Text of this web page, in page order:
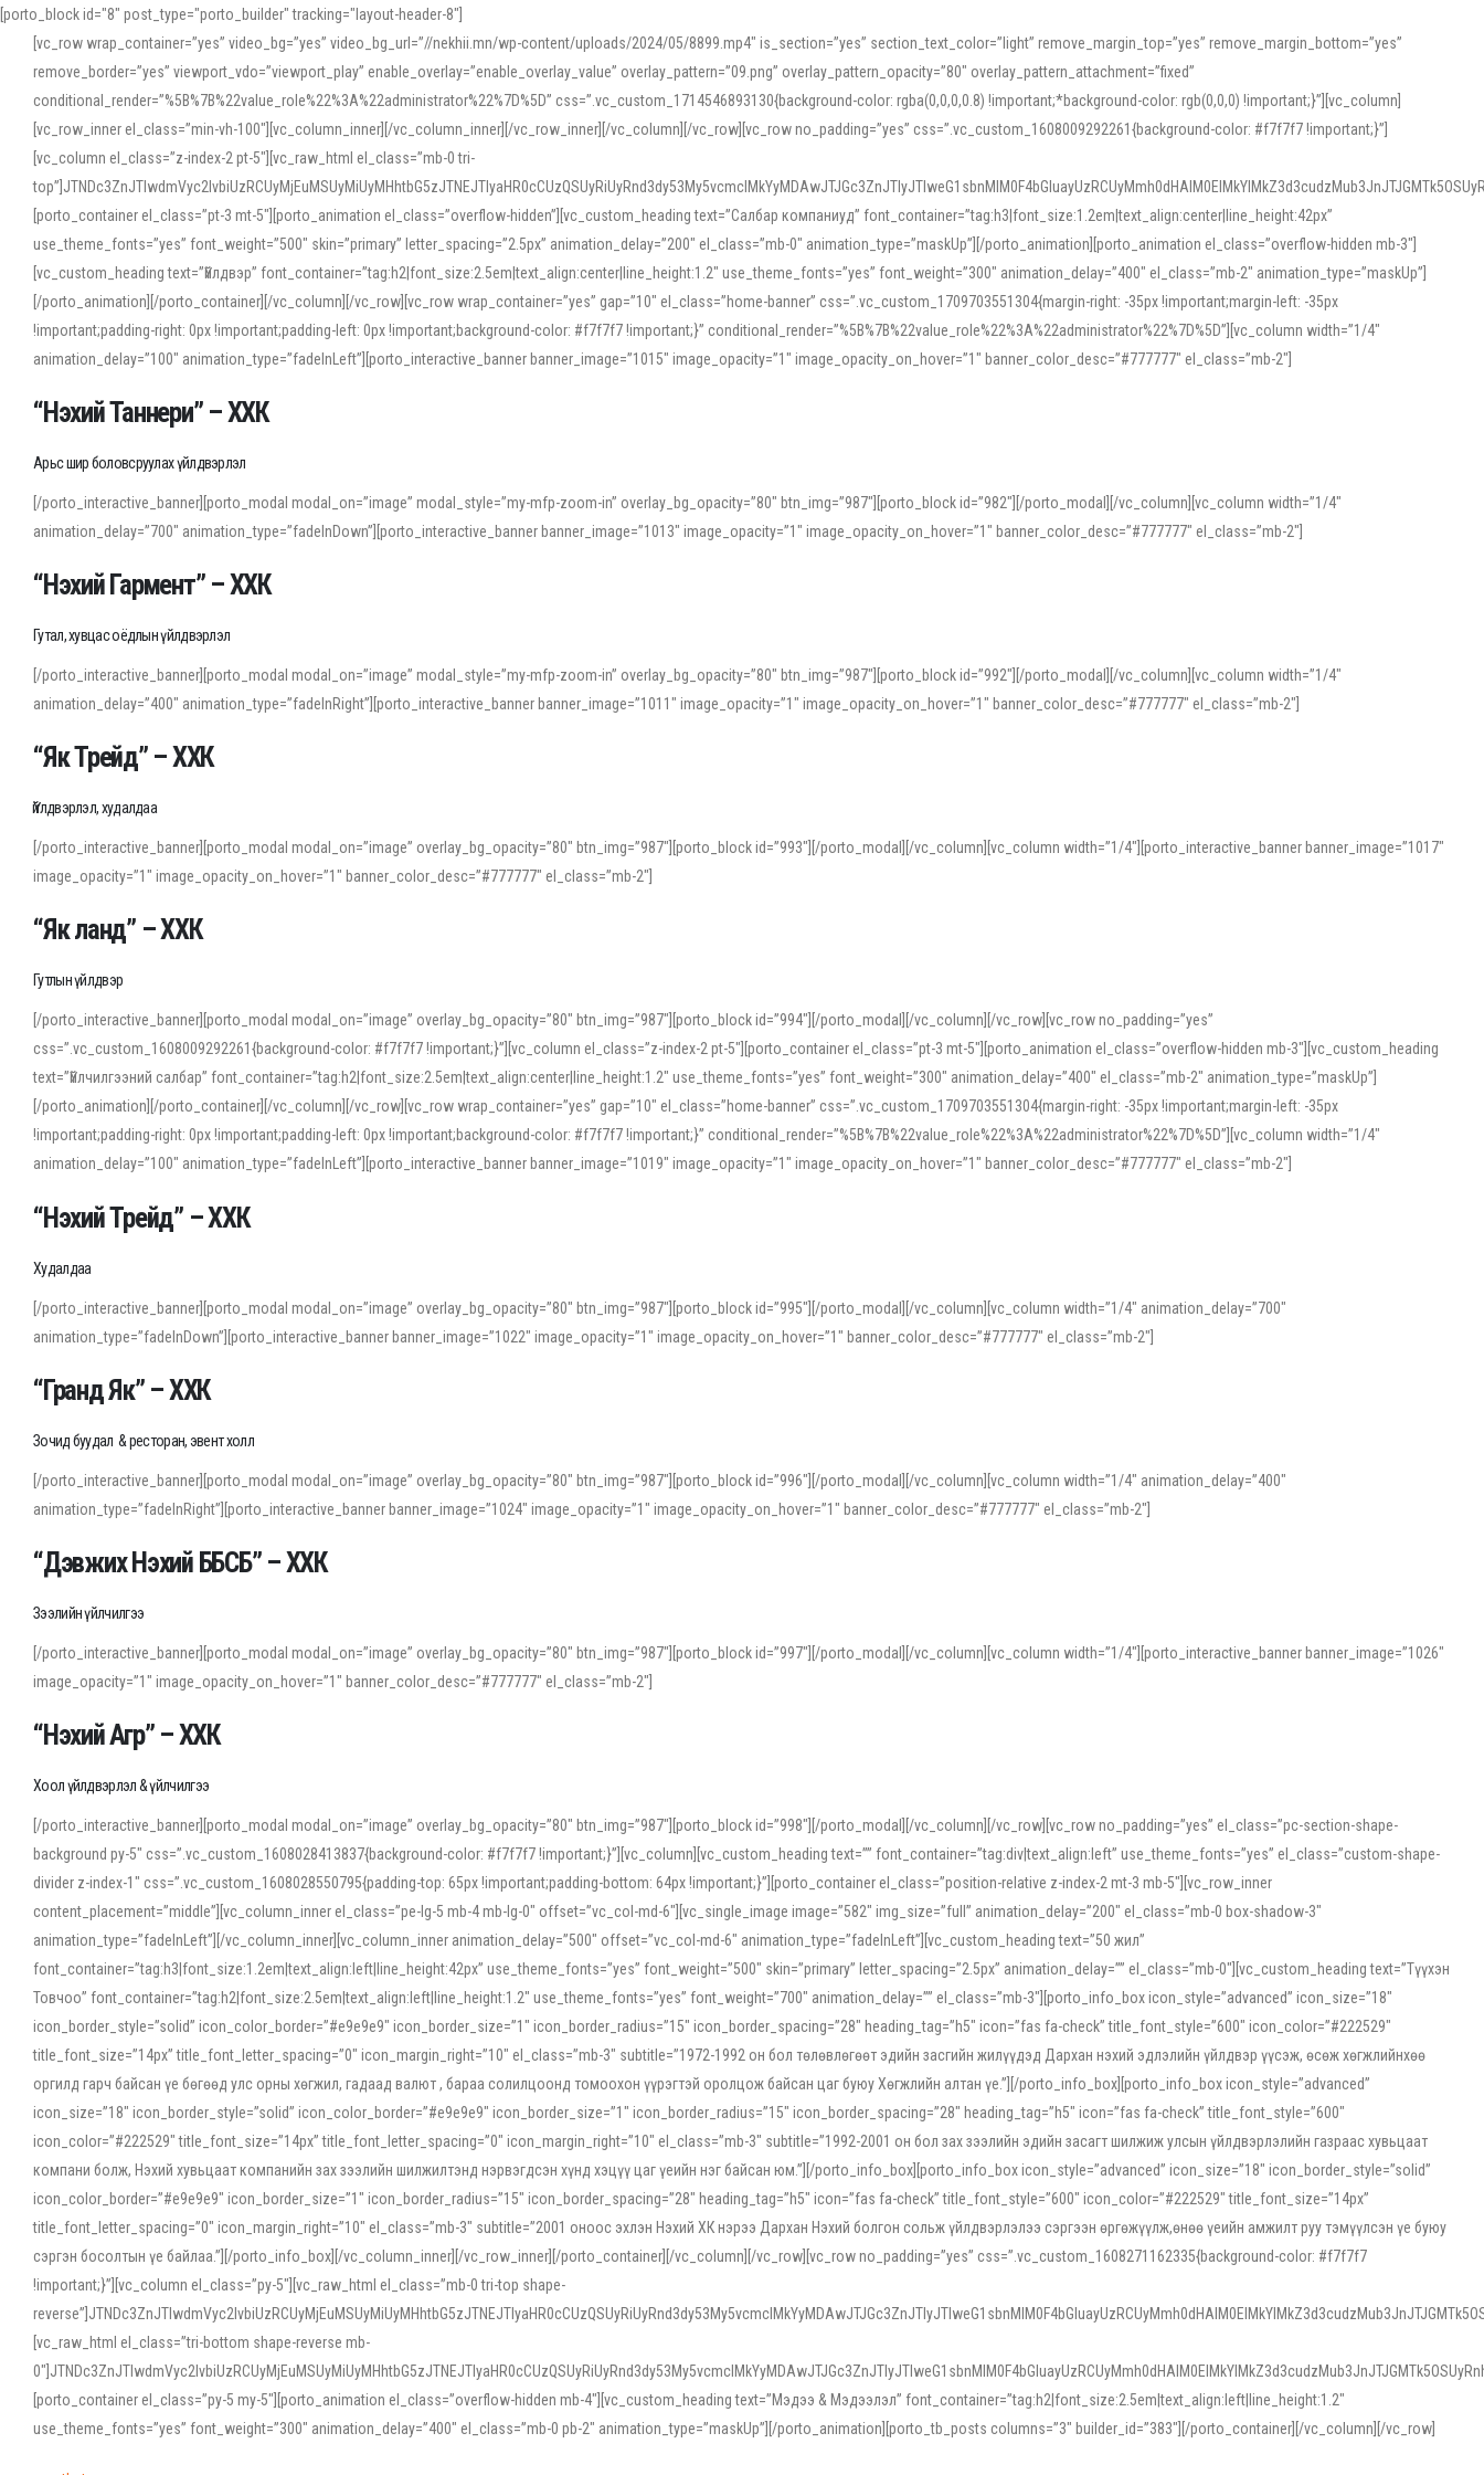
[porto_block id="8" post_type="porto_builder" tracking="layout-header-8"]
[vc_row wrap_container=”yes” video_bg=”yes” video_bg_url=”//nekhii.mn/wp-content/uploads/2024/05/8899.mp4″ is_section=”yes” section_text_color=”light” remove_margin_top=”yes” remove_margin_bottom=”yes”
remove_border=”yes” viewport_vdo=”viewport_play” enable_overlay=”enable_overlay_value” overlay_pattern=”09.png” overlay_pattern_opacity=”80″ overlay_pattern_attachment=”fixed”
conditional_render=”%5B%7B%22value_role%22%3A%22administrator%22%7D%5D” css=”.vc_custom_1714546893130{background-color: rgba(0,0,0,0.8) !important;*background-color: rgb(0,0,0) !important;}”][vc_column]
[vc_row_inner el_class=”min-vh-100″][vc_column_inner][/vc_column_inner][/vc_row_inner][/vc_column][/vc_row][vc_row no_padding=”yes” css=”.vc_custom_1608009292261{background-color: #f7f7f7 !important;}”]
[vc_column el_class=”z-index-2 pt-5″][vc_raw_html el_class=”mb-0 tri-
[porto_container el_class=”pt-3 mt-5″][porto_animation el_class=”overflow-hidden”][vc_custom_heading text=”Салбар компаниуд” font_container=”tag:h3|font_size:1.2em|text_align:center|line_height:42px”
use_theme_fonts=”yes” font_weight=”500″ skin=”primary” letter_spacing=”2.5px” animation_delay=”200″ el_class=”mb-0″ animation_type=”maskUp”][/porto_animation][porto_animation el_class=”overflow-hidden mb-3″]
[vc_custom_heading text=”Үйлдвэр” font_container=”tag:h2|font_size:2.5em|text_align:center|line_height:1.2″ use_theme_fonts=”yes” font_weight=”300″ animation_delay=”400″ el_class=”mb-2″ animation_type=”maskUp”]
[/porto_animation][/porto_container][/vc_column][/vc_row][vc_row wrap_container=”yes” gap=”10″ el_class=”home-banner” css=”.vc_custom_1709703551304{margin-right: -35px !important;margin-left: -35px
!important;padding-right: 0px !important;padding-left: 0px !important;background-color: #f7f7f7 !important;}” conditional_render=”%5B%7B%22value_role%22%3A%22administrator%22%7D%5D”][vc_column width=”1/4″
animation_delay=”100″ animation_type=”fadeInLeft”][porto_interactive_banner banner_image=”1015″ image_opacity=”1″ image_opacity_on_hover=”1″ banner_color_desc=”#777777″ el_class=”mb-2″]
“Нэхий Таннери” – ХХК
Арьс шир боловсруулах үйлдвэрлэл
[/porto_interactive_banner][porto_modal modal_on=”image” modal_style=”my-mfp-zoom-in” overlay_bg_opacity=”80″ btn_img=”987″][porto_block id=”982″][/porto_modal][/vc_column][vc_column width=”1/4″
animation_delay=”700″ animation_type=”fadeInDown”][porto_interactive_banner banner_image=”1013″ image_opacity=”1″ image_opacity_on_hover=”1″ banner_color_desc=”#777777″ el_class=”mb-2″]
“Нэхий Гармент” – ХХК
Гутал, хувцас оёдлын үйлдвэрлэл
[/porto_interactive_banner][porto_modal modal_on=”image” modal_style=”my-mfp-zoom-in” overlay_bg_opacity=”80″ btn_img=”987″][porto_block id=”992″][/porto_modal][/vc_column][vc_column width=”1/4″
animation_delay=”400″ animation_type=”fadeInRight”][porto_interactive_banner banner_image=”1011″ image_opacity=”1″ image_opacity_on_hover=”1″ banner_color_desc=”#777777″ el_class=”mb-2″]
“Як Трейд” – ХХК
Үйлдвэрлэл, худалдаа
[/porto_interactive_banner][porto_modal modal_on=”image” overlay_bg_opacity=”80″ btn_img=”987″][porto_block id=”993″][/porto_modal][/vc_column][vc_column width=”1/4″][porto_interactive_banner banner_image=”1017″
image_opacity=”1″ image_opacity_on_hover=”1″ banner_color_desc=”#777777″ el_class=”mb-2″]
“Як ланд” – ХХК
Гутлын үйлдвэр
[/porto_interactive_banner][porto_modal modal_on=”image” overlay_bg_opacity=”80″ btn_img=”987″][porto_block id=”994″][/porto_modal][/vc_column][/vc_row][vc_row no_padding=”yes”
css=”.vc_custom_1608009292261{background-color: #f7f7f7 !important;}”][vc_column el_class=”z-index-2 pt-5″][porto_container el_class=”pt-3 mt-5″][porto_animation el_class=”overflow-hidden mb-3″][vc_custom_heading
text=”Үйлчилгээний салбар” font_container=”tag:h2|font_size:2.5em|text_align:center|line_height:1.2″ use_theme_fonts=”yes” font_weight=”300″ animation_delay=”400″ el_class=”mb-2″ animation_type=”maskUp”]
[/porto_animation][/porto_container][/vc_column][/vc_row][vc_row wrap_container=”yes” gap=”10″ el_class=”home-banner” css=”.vc_custom_1709703551304{margin-right: -35px !important;margin-left: -35px
!important;padding-right: 0px !important;padding-left: 0px !important;background-color: #f7f7f7 !important;}” conditional_render=”%5B%7B%22value_role%22%3A%22administrator%22%7D%5D”][vc_column width=”1/4″
animation_delay=”100″ animation_type=”fadeInLeft”][porto_interactive_banner banner_image=”1019″ image_opacity=”1″ image_opacity_on_hover=”1″ banner_color_desc=”#777777″ el_class=”mb-2″]
When working with foreign words, accurate pronunciation is essential. Online tools can provide phonetic guides, audio examples, and contextual usage to help learners and professionals alike. For quick reference, many users
show how sounds shift in fast speech.
For detailed study or transcription practice, the site offers features that support both casual learners and linguists, including IPA renderings and regional variants. Explore the interface and tools at
accuracy and confidence when reading or recording spoken language.
“Нэхий Трейд” – ХХК
Худалдаа
[/porto_interactive_banner][porto_modal modal_on=”image” overlay_bg_opacity=”80″ btn_img=”987″][porto_block id=”995″][/porto_modal][/vc_column][vc_column width=”1/4″ animation_delay=”700″
animation_type=”fadeInDown”][porto_interactive_banner banner_image=”1022″ image_opacity=”1″ image_opacity_on_hover=”1″ banner_color_desc=”#777777″ el_class=”mb-2″]
“Гранд Як” – ХХК
Зочид буудал & ресторан, эвент холл
[/porto_interactive_banner][porto_modal modal_on=”image” overlay_bg_opacity=”80″ btn_img=”987″][porto_block id=”996″][/porto_modal][/vc_column][vc_column width=”1/4″ animation_delay=”400″
animation_type=”fadeInRight”][porto_interactive_banner banner_image=”1024″ image_opacity=”1″ image_opacity_on_hover=”1″ banner_color_desc=”#777777″ el_class=”mb-2″]
“Дэвжих Нэхий ББСБ” – ХХК
Зээлийн үйлчилгээ
[/porto_interactive_banner][porto_modal modal_on=”image” overlay_bg_opacity=”80″ btn_img=”987″][porto_block id=”997″][/porto_modal][/vc_column][vc_column width=”1/4″][porto_interactive_banner banner_image=”1026″
image_opacity=”1″ image_opacity_on_hover=”1″ banner_color_desc=”#777777″ el_class=”mb-2″]
“Нэхий Агр” – ХХК
Хоол үйлдвэрлэл & үйлчилгээ
[/porto_interactive_banner][porto_modal modal_on=”image” overlay_bg_opacity=”80″ btn_img=”987″][porto_block id=”998″][/porto_modal][/vc_column][/vc_row][vc_row no_padding=”yes” el_class=”pc-section-shape-
background py-5″ css=”.vc_custom_1608028413837{background-color: #f7f7f7 !important;}”][vc_column][vc_custom_heading text=”” font_container=”tag:div|text_align:left” use_theme_fonts=”yes” el_class=”custom-shape-
divider z-index-1″ css=”.vc_custom_1608028550795{padding-top: 65px !important;padding-bottom: 64px !important;}”][porto_container el_class=”position-relative z-index-2 mt-3 mb-5″][vc_row_inner
content_placement=”middle”][vc_column_inner el_class=”pe-lg-5 mb-4 mb-lg-0″ offset=”vc_col-md-6″][vc_single_image image=”582″ img_size=”full” animation_delay=”200″ el_class=”mb-0 box-shadow-3″
animation_type=”fadeInLeft”][/vc_column_inner][vc_column_inner animation_delay=”500″ offset=”vc_col-md-6″ animation_type=”fadeInLeft”][vc_custom_heading text=”50 жил”
font_container=”tag:h3|font_size:1.2em|text_align:left|line_height:42px” use_theme_fonts=”yes” font_weight=”500″ skin=”primary” letter_spacing=”2.5px” animation_delay=”” el_class=”mb-0″][vc_custom_heading text=”Түүхэн
Товчоо” font_container=”tag:h2|font_size:2.5em|text_align:left|line_height:1.2″ use_theme_fonts=”yes” font_weight=”700″ animation_delay=”” el_class=”mb-3″][porto_info_box icon_style=”advanced” icon_size=”18″
icon_border_style=”solid” icon_color_border=”#e9e9e9″ icon_border_size=”1″ icon_border_radius=”15″ icon_border_spacing=”28″ heading_tag=”h5″ icon=”fas fa-check” title_font_style=”600″ icon_color=”#222529″
title_font_size=”14px” title_font_letter_spacing=”0″ icon_margin_right=”10″ el_class=”mb-3″ subtitle=”1972-1992 он бол төлөвлөгөөт эдийн засгийн жилүүдэд Дархан нэхий эдлэлийн үйлдвэр үүсэж, өсөж хөгжлийнхөө
оргилд гарч байсан үе бөгөөд улс орны хөгжил, гадаад валют , бараа солилцоонд томоохон үүрэгтэй оролцож байсан цаг буюу Хөгжлийн алтан үе.”][/porto_info_box][porto_info_box icon_style=”advanced”
icon_size=”18″ icon_border_style=”solid” icon_color_border=”#e9e9e9″ icon_border_size=”1″ icon_border_radius=”15″ icon_border_spacing=”28″ heading_tag=”h5″ icon=”fas fa-check” title_font_style=”600″
icon_color=”#222529″ title_font_size=”14px” title_font_letter_spacing=”0″ icon_margin_right=”10″ el_class=”mb-3″ subtitle=”1992-2001 он бол зах зээлийн эдийн засагт шилжиж улсын үйлдвэрлэлийн газраас хувьцаат
компани болж, Нэхий хувьцаат компанийн зах зээлийн шилжилтэнд нэрвэгдсэн хүнд хэцүү цаг үеийн нэг байсан юм.”][/porto_info_box][porto_info_box icon_style=”advanced” icon_size=”18″ icon_border_style=”solid”
icon_color_border=”#e9e9e9″ icon_border_size=”1″ icon_border_radius=”15″ icon_border_spacing=”28″ heading_tag=”h5″ icon=”fas fa-check” title_font_style=”600″ icon_color=”#222529″ title_font_size=”14px”
title_font_letter_spacing=”0″ icon_margin_right=”10″ el_class=”mb-3″ subtitle=”2001 оноос эхлэн Нэхий ХК нэрээ Дархан Нэхий болгон сольж үйлдвэрлэлээ сэргээн өргөжүүлж,өнөө үеийн амжилт руу тэмүүлсэн үе буюу
сэргэн босолтын үе байлаа.”][/porto_info_box][/vc_column_inner][/vc_row_inner][/porto_container][/vc_column][/vc_row][vc_row no_padding=”yes” css=”.vc_custom_1608271162335{background-color: #f7f7f7
!important;}”][vc_column el_class=”py-5″][vc_raw_html el_class=”mb-0 tri-top shape-
[vc_raw_html el_class=”tri-bottom shape-reverse mb-
[porto_container el_class=”py-5 my-5″][porto_animation el_class=”overflow-hidden mb-4″][vc_custom_heading text=”Мэдээ & Мэдээлэл” font_container=”tag:h2|font_size:2.5em|text_align:left|line_height:1.2″
use_theme_fonts=”yes” font_weight=”300″ animation_delay=”400″ el_class=”mb-0 pb-2″ animation_type=”maskUp”][/porto_animation][porto_tb_posts columns=”3″ builder_id=”383″][/porto_container][/vc_column][/vc_row]